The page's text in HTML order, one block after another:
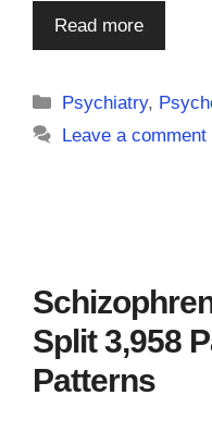
Read more
Categories
Psychiatry,
Leave a comment
Split 3,958
Patterns